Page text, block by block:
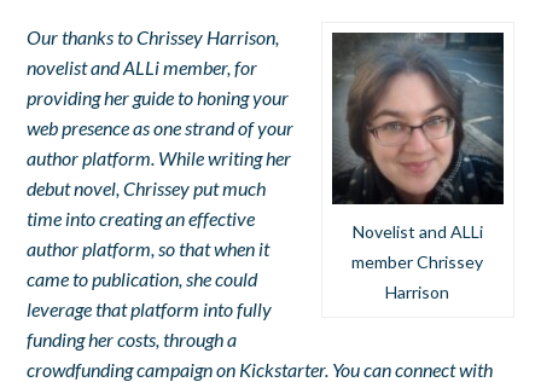
Novelist and ALLi
member Chrissey
Harrison
Our thanks to Chrissey Harrison,
novelist and ALLi member, for
providing her guide to honing your
web presence as one strand of your
author platform. While writing her
debut novel, Chrissey put much
time into creating an effective
author platform, so that when it
came to publication, she could
leverage that platform into fully
funding her costs, through a
crowdfunding campaign on Kickstarter. You can connect with